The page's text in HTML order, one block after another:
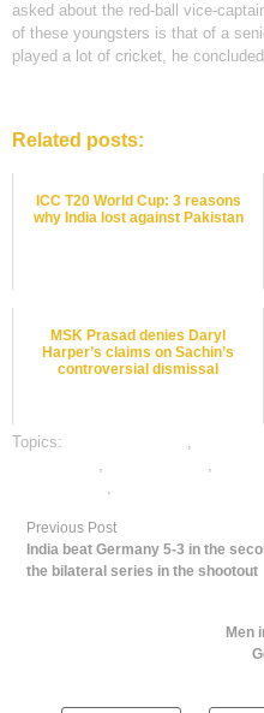
asked about the red-ball vice-
of these youngsters is that of a
played a lot of cricket, he
Related posts:
ICC T20 World Cup: 3 reasons
why India lost against Pakistan
MSK Prasad denies Daryl
Harper’s claims on Sachin’s
controversial dismissal
Topics: ,
, ,
,
Previous Post
India beat Germany 5-3 in the
the bilateral series in the shootout
Men